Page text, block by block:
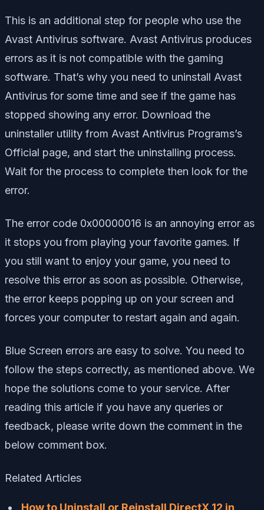
This is an additional step for people who use the
Avast Antivirus software. Avast Antivirus produces
errors as it is not compatible with the gaming
software. That’s why you need to uninstall Avast
Antivirus for some time and see if the game has
stopped showing any error. Download the
uninstaller utility from Avast Antivirus Programs’s
Official page, and start the uninstalling process.
Wait for the process to complete then look for the
error.
The error code 0x00000016 is an annoying error as
it stops you from playing your favorite games. If
you still want to enjoy your game, you need to
resolve this error as soon as possible. Otherwise,
the error keeps popping up on your screen and
forces your computer to restart again and again.
Blue Screen errors are easy to solve. You need to
follow the steps correctly, as mentioned above. We
hope the solutions come to your service. After
reading this article if you have any queries or
feedback, please write down the comment in the
below comment box.
Related Articles
How to Uninstall or Reinstall DirectX 12 in